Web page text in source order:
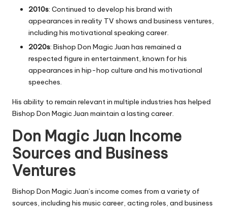
2010s: Continued to develop his brand with
appearances in reality TV shows and business ventures,
including his motivational speaking career.
2020s: Bishop Don Magic Juan has remained a
respected figure in entertainment, known for his
appearances in hip-hop culture and his motivational
speeches.
His ability to remain relevant in multiple industries has helped
Bishop Don Magic Juan maintain a lasting career.
Don Magic Juan Income
Sources and Business
Ventures
Bishop Don Magic Juan’s income comes from a variety of
sources, including his music career, acting roles, and business